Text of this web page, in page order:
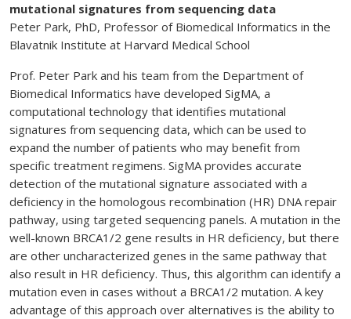
mutational signatures from sequencing data
Peter Park, PhD, Professor of Biomedical Informatics in the
Blavatnik Institute at Harvard Medical School
Prof. Peter Park and his team from the Department of
Biomedical Informatics have developed SigMA, a
computational technology that identifies mutational
signatures from sequencing data, which can be used to
expand the number of patients who may benefit from
specific treatment regimens. SigMA provides accurate
detection of the mutational signature associated with a
deficiency in the homologous recombination (HR) DNA repair
pathway, using targeted sequencing panels. A mutation in the
well-known BRCA1/2 gene results in HR deficiency, but there
are other uncharacterized genes in the same pathway that
also result in HR deficiency. Thus, this algorithm can identify a
mutation even in cases without a BRCA1/2 mutation. A key
advantage of this approach over alternatives is the ability to